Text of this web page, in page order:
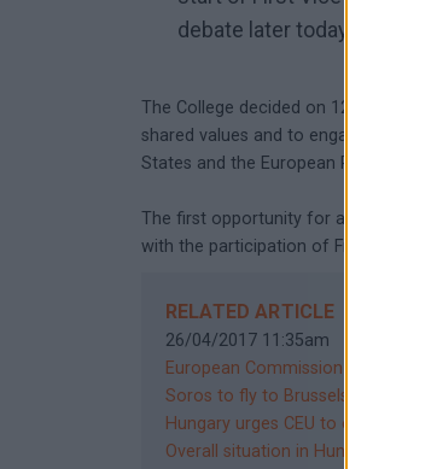
debate later today.
The College decided on 12 April to
shared values and to engage in a
States and the European Parliament.
The first opportunity for a public
with the participation of First Vice-
RELATED ARTICLE
26/04/2017 11:35am
European Commission finds way
Soros to fly to Brussels to discuss
Hungary urges CEU to exploit
Overall situation in Hungary is a